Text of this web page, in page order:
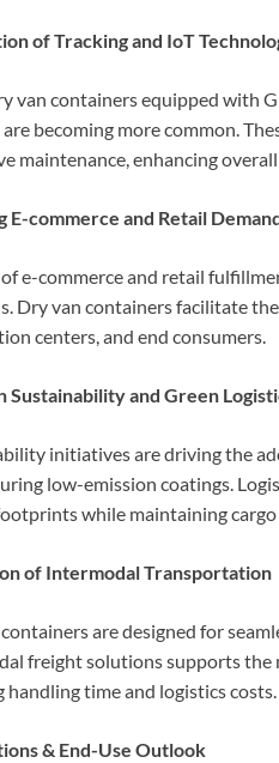
of Tracking and IoT
van containers equipped with
becoming more common.
maintenance, enhancing
E-commerce and Retail
e-commerce and retail
Dry van containers facilitate
centers, and end consumers.
Sustainability and Green
initiatives are driving the
low-emission coatings.
while maintaining cargo
of Intermodal Transportation
are designed for
freight solutions supports the
handling time and logistics costs.
& End-Use Outlook